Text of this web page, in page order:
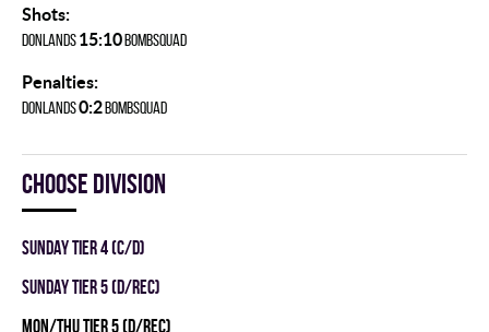
Shots:
DONLANDS15:10BOMBSQUAD
Penalties:
DONLANDS0:2BOMBSQUAD
Choose division
SUNDAY TIER 4 (C/D)
SUNDAY TIER 5 (D/REC)
MON/THU TIER 5 (D/REC)